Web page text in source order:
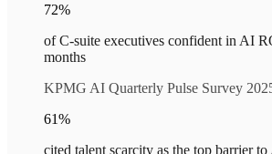
72%
of C-suite executives confident in AI
months
KPMG AI Quarterly Pulse Survey
61%
cited talent scarcity as the top barrier